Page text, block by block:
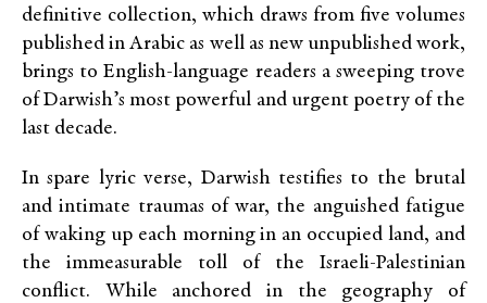
definitive collection, which draws from five volumes
published in Arabic as well as new unpublished work,
brings to English-language readers a sweeping trove
of Darwish’s most powerful and urgent poetry of the
last decade.
In spare lyric verse, Darwish testifies to the brutal
and intimate traumas of war, the anguished fatigue
of waking up each morning in an occupied land, and
the immeasurable toll of the Israeli-Palestinian
conflict. While anchored in the geography of